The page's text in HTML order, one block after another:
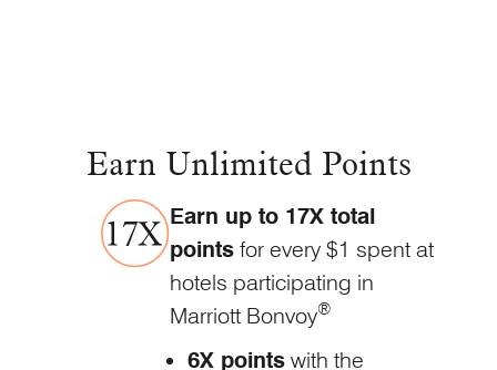
Earn Unlimited Points
Earn up to 17X total
pointsfor every $1 spent at
hotels participating in
Marriott Bonvoy®
6X pointswith the